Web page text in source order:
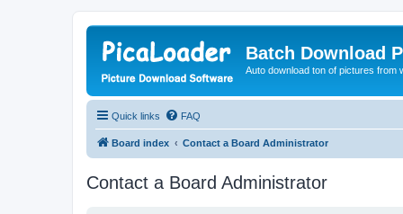
Batch Download
Auto download ton of pictures from
Quick links FAQ
Board index Contact a Board Administrator
Contact a Board Administrator